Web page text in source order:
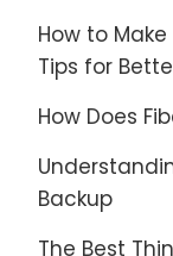
How to
Tips for
How Does
Backup
The Best